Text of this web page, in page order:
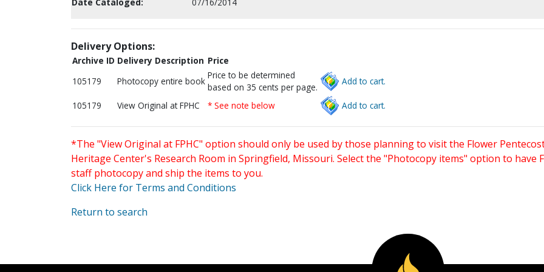
Delivery Options:
Archive ID Delivery Description Price
105179
Photocopy entire book
Price to be determined
based on 35 cents per page.
Add to cart.
105179 View Original at FPHC * See note below Add to cart.
*The "View Original at FPHC" option should only be used by those planning to visit the Flower
Heritage Center's Research Room in Springfield, Missouri. Select the "Photocopy items" option to have
staff photocopy and ship the items to you.
Click Here for Terms and Conditions
Return to search